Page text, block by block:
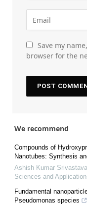
Save my
browser for the
We recommend
Compounds of
Nanotubes: Synthesis
Ashish Kumar
Sciences and
Fundamental
Pseudomonas species